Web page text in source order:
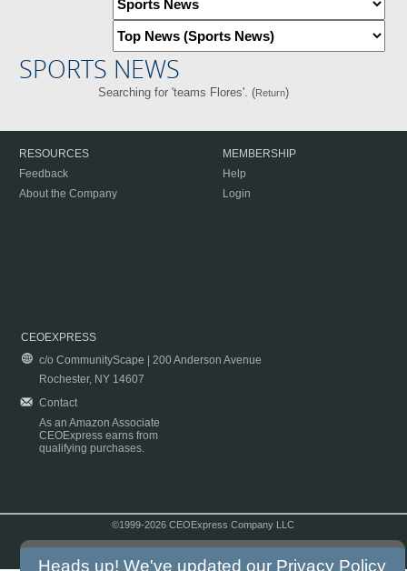
SPORTS NEWS
Searching for 'teams Flores'. (Return)
RESOURCES
Feedback
About the Company
MEMBERSHIP
Help
Login
CEOEXPRESS
c/o CommunityScape | 200 Anderson Avenue
Rochester, NY 14607
Contact
As an Amazon Associate
CEOExpress earns from
qualifying purchases.
©1999-2026 CEOExpress Company LLC
Heads up! We've updated our Privacy Policy